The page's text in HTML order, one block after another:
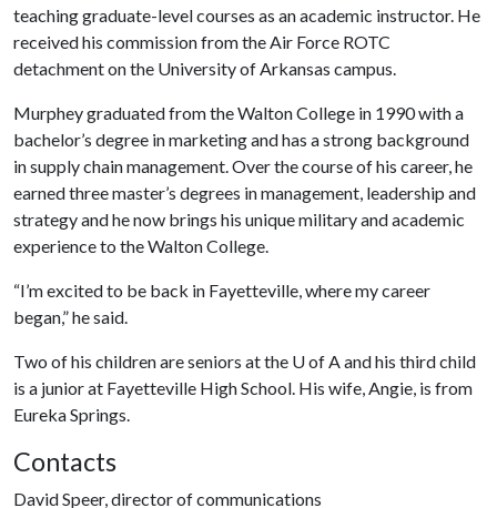
teaching graduate-level courses as an academic instructor. He
received his commission from the Air Force ROTC
detachment on the University of Arkansas campus.
Murphey graduated from the Walton College in 1990 with a
bachelor’s degree in marketing and has a strong background
in supply chain management. Over the course of his career, he
earned three master’s degrees in management, leadership and
strategy and he now brings his unique military and academic
experience to the Walton College.
“I’m excited to be back in Fayetteville, where my career
began,” he said.
Two of his children are seniors at the U of Aand his third child
is a junior at Fayetteville High School. His wife, Angie, is from
Eureka Springs.
Contacts
David Speer, director of communications